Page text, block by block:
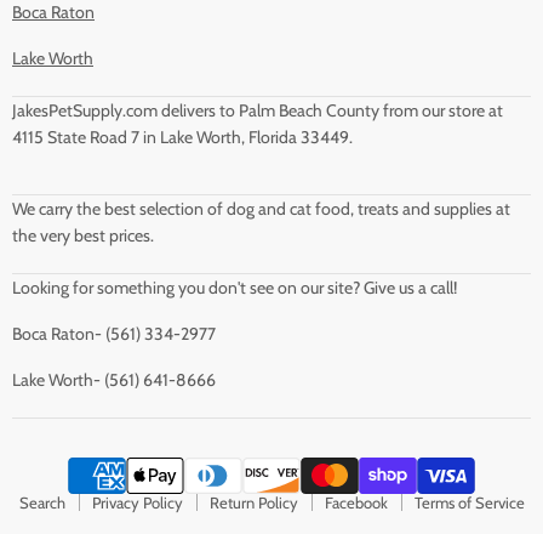
Boca Raton
Lake Worth
JakesPetSupply.com delivers to Palm Beach County from our store at
4115 State Road 7 in Lake Worth, Florida 33449.
We carry the best selection of dog and cat food, treats and supplies at
the very best prices.
Looking for something you don't see on our site? Give us a call!
Boca Raton- (561) 334-2977
Lake Worth- (561) 641-8666
Search Privacy Policy Return Policy Facebook Terms of Service